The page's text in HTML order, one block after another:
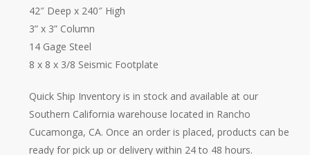
42″ Deep x 240″ High
3” x 3” Column
14 Gage Steel
8 x 8 x 3/8 Seismic Footplate
Quick Ship Inventory is in stock and available at our
Southern California warehouse located in Rancho
Cucamonga, CA. Once an order is placed, products can be
ready for pick up or delivery within 24 to 48 hours.